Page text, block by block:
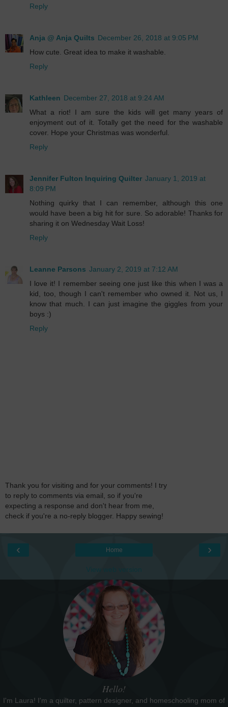
Reply
Anja @ Anja Quilts December 26, 2018 at 9:05 PM
How cute. Great idea to make it washable.
Reply
Kathleen December 27, 2018 at 9:24 AM
What a riot! I am sure the kids will get many years of
enjoyment out of it. Totally get the need for the washable
cover. Hope your Christmas was wonderful.
Reply
Jennifer Fulton Inquiring Quilter January 1, 2019 at
8:09 PM
Nothing quirky that I can remember, although this one
would have been a big hit for sure. So adorable! Thanks for
sharing it on Wednesday Wait Loss!
Reply
Leanne Parsons January 2, 2019 at 7:12 AM
I love it! I remember seeing one just like this when I was a
kid, too, though I can't remember who owned it. Not us, I
know that much. I can just imagine the giggles from your
boys :)
Reply
Thank you for visiting and for your comments! I try
to reply to comments via email, so if you're
expecting a response and don't hear from me,
check if you're a no-reply blogger. Happy sewing!
‹ ›
Home
View web version
Hello!
I'm Laura! I'm a quilter, pattern designer, and homeschooling mom of